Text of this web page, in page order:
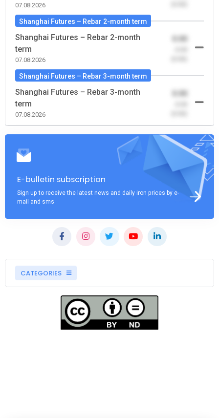
07.08.2026
Shanghai Futures – Rebar 2-month term
Shanghai Futures – Rebar 2-month
term
07.08.2026
0.00
Shanghai Futures – Rebar 3-month term
Shanghai Futures – Rebar 3-month
term
07.08.2026
0.00
E-bulletin subscription
Sign up to receive the latest news and daily iron prices by e-
mail and sms
CATEGORIES